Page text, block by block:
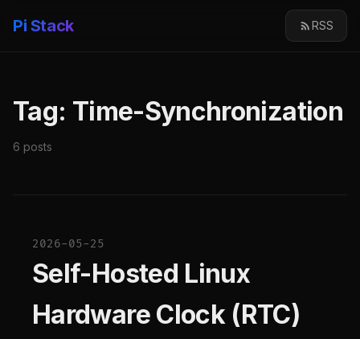
Pi Stack RSS
Tag: Time-Synchronization
6 posts
2026-05-25
Self-Hosted Linux
Hardware Clock (RTC)